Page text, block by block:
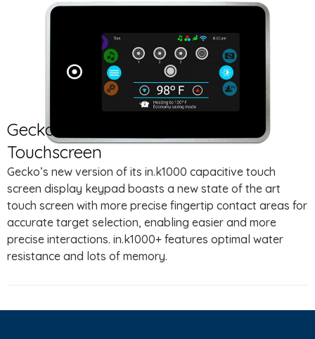
Gecko® in.K1001 Full Colour
Touchscreen
Gecko’s new version of its in.k1000 capacitive touch
screen display keypad boasts a new state of the art
touch screen with more precise fingertip contact areas for
accurate target selection, enabling easier and more
precise interactions. in.k1000+ features optimal water
resistance and lots of memory.